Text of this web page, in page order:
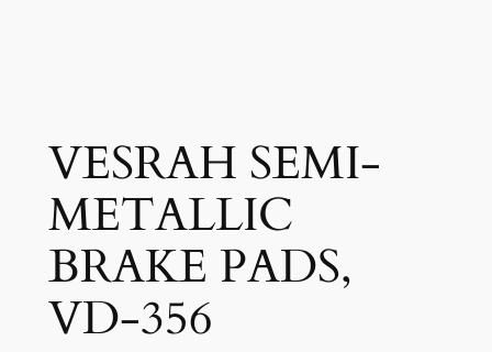
VESRAH SEMI-
METALLIC
BRAKE PADS,
VD-356